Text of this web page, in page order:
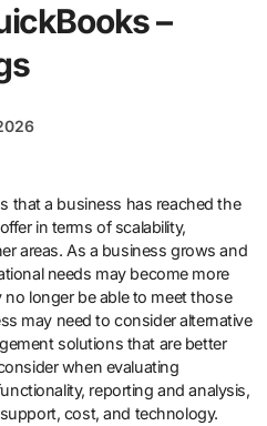
–
that a business has reached the
in terms of scalability,
areas. As a business grows and
needs may become more
longer be able to meet those
may need to consider alternative
solutions that are better
when evaluating
reporting and analysis,
cost, and technology.